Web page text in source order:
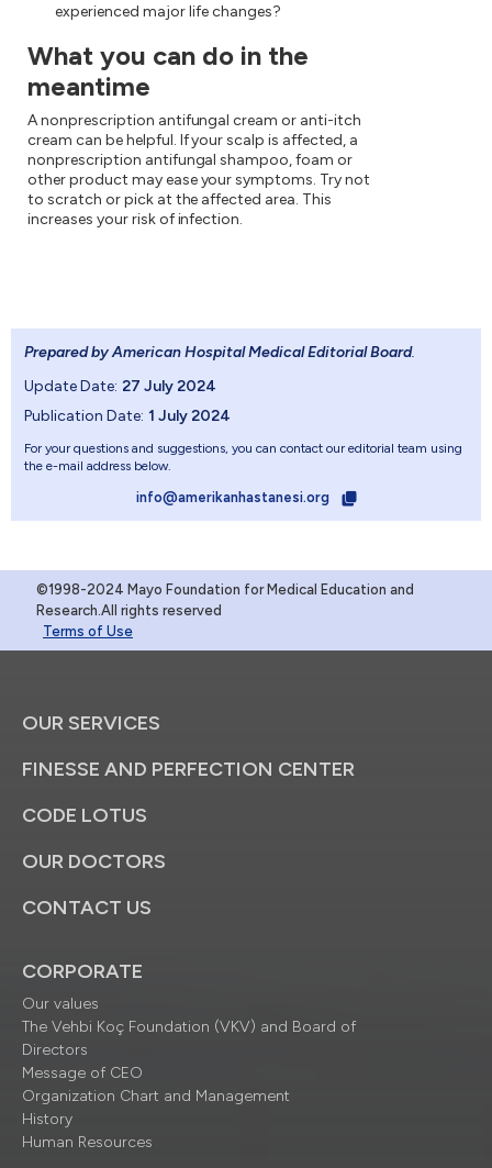
experienced major life changes?
What you can do in the
meantime
A nonprescription antifungal cream or anti-itch
cream can be helpful. If your scalp is affected, a
nonprescription antifungal shampoo, foam or
other product may ease your symptoms. Try not
to scratch or pick at the affected area. This
increases your risk of infection.
Prepared by American Hospital Medical Editorial Board.
Update Date: 27 July 2024
Publication Date: 1 July 2024
For your questions and suggestions, you can contact our editorial team using
the e-mail address below.
info@amerikanhastanesi.org
©1998-2024 Mayo Foundation for Medical Education and
Research.All rights reserved
Terms of Use
OUR SERVICES
FINESSE AND PERFECTION CENTER
CODE LOTUS
OUR DOCTORS
CONTACT US
CORPORATE
Our values
The Vehbi Koç Foundation (VKV) and Board of
Directors
Message of CEO
Organization Chart and Management
History
Human Resources